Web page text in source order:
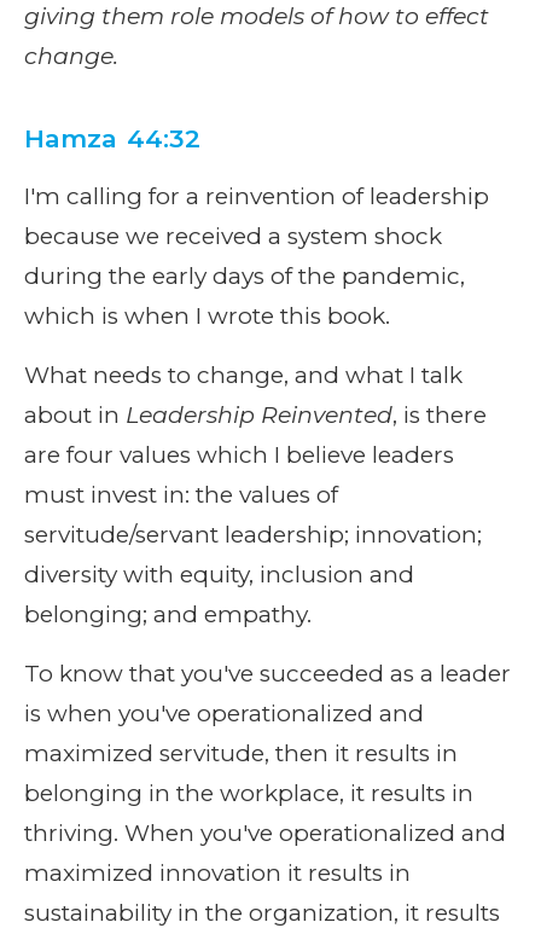
giving them role models of how to effect
change.
Hamza 44:32
I'm calling for a reinvention of leadership
because we received a system shock
during the early days of the pandemic,
which is when I wrote this book.
What needs to change, and what I talk
about in Leadership Reinvented, is there
are four values which I believe leaders
must invest in: the values of
servitude/servant leadership; innovation;
diversity with equity, inclusion and
belonging; and empathy.
To know that you've succeeded as a leader
is when you've operationalized and
maximized servitude, then it results in
belonging in the workplace, it results in
thriving. When you've operationalized and
maximized innovation it results in
sustainability in the organization, it results